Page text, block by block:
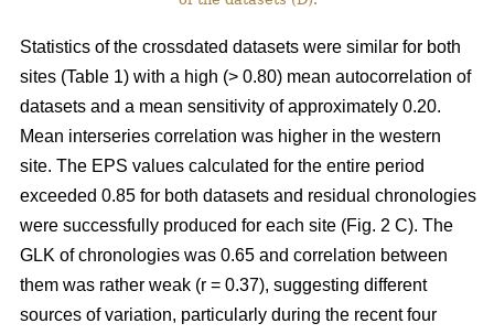
Statistics of the crossdated datasets were similar for both
sites (Table 1) with a high (> 0.80) mean autocorrelation of
datasets and a mean sensitivity of approximately 0.20.
Mean interseries correlation was higher in the western
site. The EPS values calculated for the entire period
exceeded 0.85 for both datasets and residual chronologies
were successfully produced for each site (Fig. 2 C). The
GLK of chronologies was 0.65 and correlation between
them was rather weak (r = 0.37), suggesting different
sources of variation, particularly during the recent four